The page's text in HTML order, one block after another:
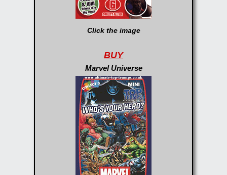
Click the image
BUY
Marvel Universe